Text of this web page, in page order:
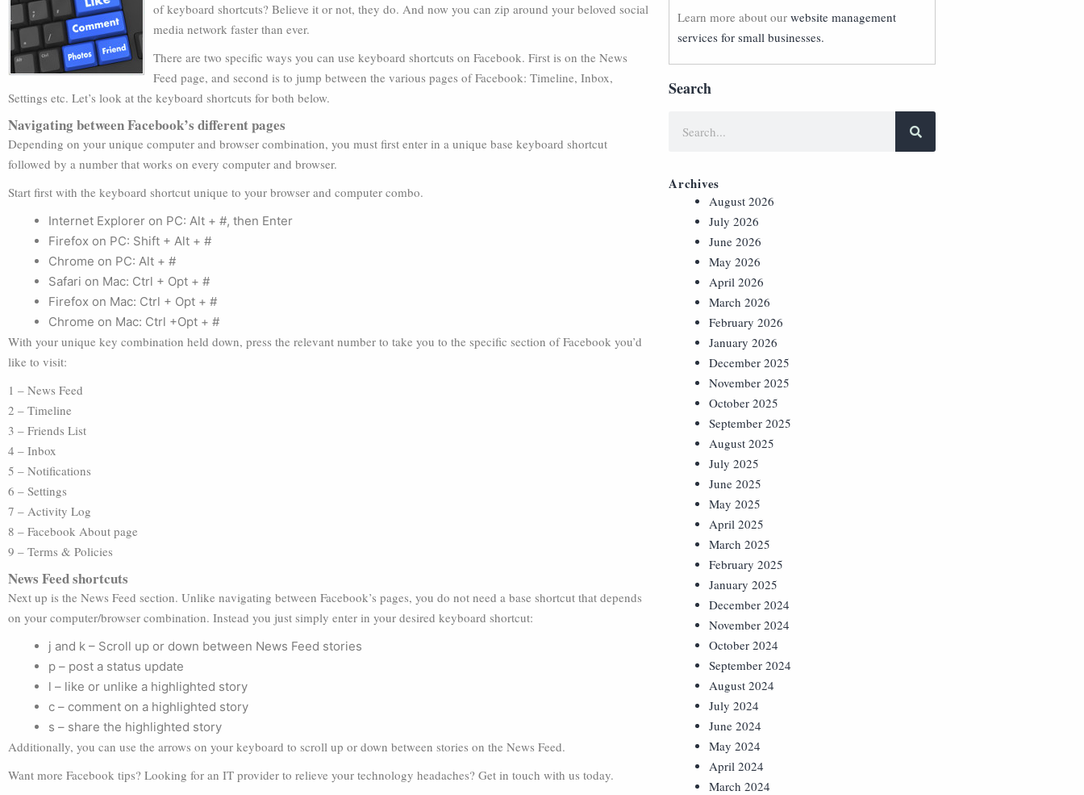
of keyboard shortcuts? Believe it or not, they do. And now you can zip around your beloved social
media network faster than ever.
There are two specific ways you can use keyboard shortcuts on Facebook. First is on the News
Feed page, and second is to jump between the various pages of Facebook: Timeline, Inbox,
Settings etc. Let’s look at the keyboard shortcuts for both below.
Navigating between Facebook’s different pages
Depending on your unique computer and browser combination, you must first enter in a unique base keyboard shortcut
followed by a number that works on every computer and browser.
Start first with the keyboard shortcut unique to your browser and computer combo.
Internet Explorer on PC: Alt + #, then Enter
Firefox on PC: Shift + Alt + #
Chrome on PC: Alt + #
Safari on Mac: Ctrl + Opt + #
Firefox on Mac: Ctrl + Opt + #
Chrome on Mac: Ctrl +Opt + #
With your unique key combination held down, press the relevant number to take you to the specific section of Facebook you’d
like to visit:
1 – News Feed
2 – Timeline
3 – Friends List
4 – Inbox
5 – Notifications
6 – Settings
7 – Activity Log
8 – Facebook About page
9 – Terms & Policies
News Feed shortcuts
Next up is the News Feed section. Unlike navigating between Facebook’s pages, you do not need a base shortcut that depends
on your computer/browser combination. Instead you just simply enter in your desired keyboard shortcut:
j and k – Scroll up or down between News Feed stories
p – post a status update
l – like or unlike a highlighted story
c – comment on a highlighted story
s – share the highlighted story
Additionally, you can use the arrows on your keyboard to scroll up or down between stories on the News Feed.
Want more Facebook tips? Looking for an IT provider to relieve your technology headaches? Get in touch with us today.
Learn more about our website management
services for small businesses.
Search
Archives
August 2026
July 2026
June 2026
May 2026
April 2026
March 2026
February 2026
January 2026
December 2025
November 2025
October 2025
September 2025
August 2025
July 2025
June 2025
May 2025
April 2025
March 2025
February 2025
January 2025
December 2024
November 2024
October 2024
September 2024
August 2024
July 2024
June 2024
May 2024
April 2024
March 2024